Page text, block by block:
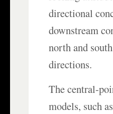
directional
downstream
north and
directions.
The central-
models, such